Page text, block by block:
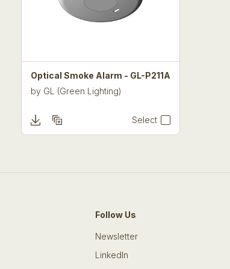
Optical Smoke Alarm - GL-P211A
by GL (Green Lighting)
Select
Follow Us
Newsletter
LinkedIn